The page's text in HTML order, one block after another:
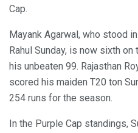
Cap.
Mayank Agarwal, who stood
Rahul Sunday, is now sixth
his unbeaten 99. Rajasthan
scored his maiden T20 ton
254 runs for the season.
In the Purple Cap standings,